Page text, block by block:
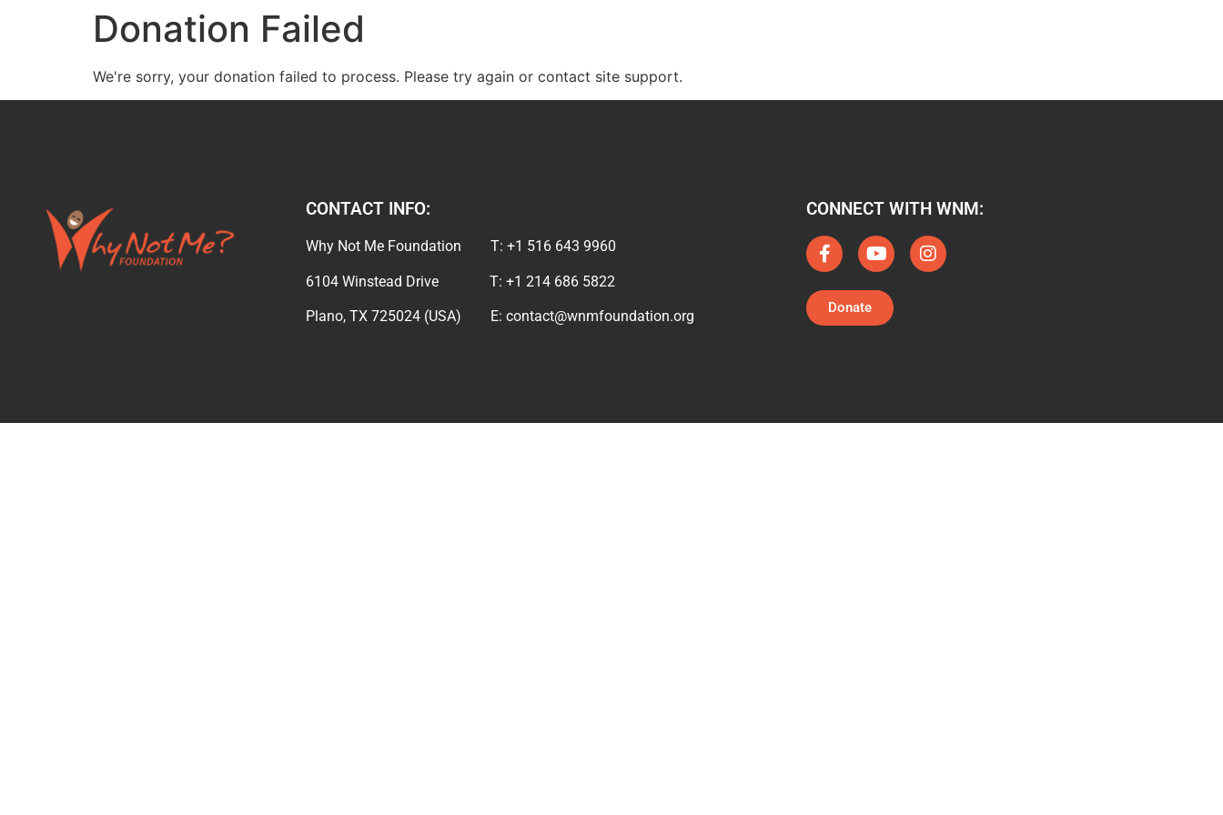
Donation Failed
We're sorry, your donation failed to process. Please try again or contact site support.
CONTACT INFO:
Why Not Me Foundation T: +1 516 643 9960
6104 Winstead Drive T: +1 214 686 5822
Plano, TX 725024 (USA) E: contact@wnmfoundation.org
CONNECT WITH WNM:
Donate